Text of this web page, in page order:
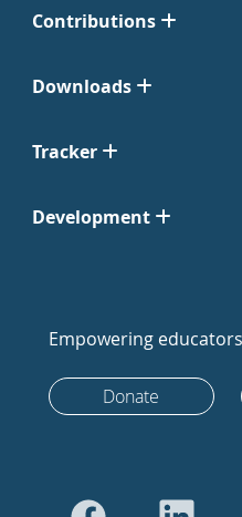
Contributions
Downloads
Tracker
Development
Empowering
Donate